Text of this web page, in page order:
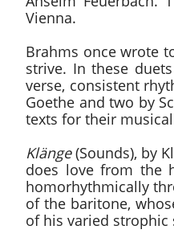
Vienna.
Brahms once wrote
strive. In these
verse, consistent
Goethe and two by
texts for their
Klänge(Sounds), by
does love from the
homorhythmically
of the baritone,
of his varied